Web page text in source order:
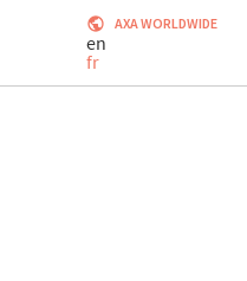
AXA WORLDWIDE
en
fr